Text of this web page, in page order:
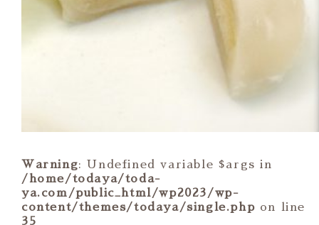
Warning: Undefined variable $args in
/home/todaya/toda-
ya.com/public_html/wp2023/wp-
content/themes/todaya/single.php on line
35